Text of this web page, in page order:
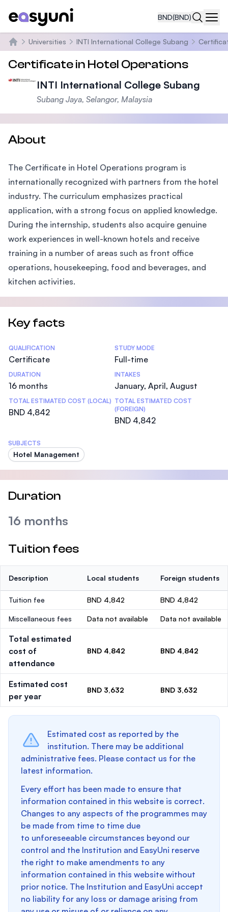
BND(BND)
Home
Universities INTI International College Subang
Certificate in Hotel Operations
INTI International College Subang
Subang Jaya, Selangor, Malaysia
About
The Certificate in Hotel Operations program is
internationally recognized with partners from the hotel
industry. The curriculum emphasizes practical
application, with a strong focus on applied knowledge.
During the internship, students also acquire genuine
work experiences in well-known hotels and receive
training in a number of areas such as front office
operations, housekeeping, food and beverages, and
kitchen activities.
Key facts
Statistics
QUALIFICATION
Certificate
STUDY MODE
Full-time
DURATION
16 months
INTAKES
January, April, August
TOTAL ESTIMATED COST (LOCAL)
BND 4,842
TOTAL ESTIMATED COST
(FOREIGN)
BND 4,842
SUBJECTS
Hotel Management
Duration
16 months
Tuition fees
Description Local students Foreign students
Tuition fee BND 4,842 BND 4,842
Miscellaneous fees Data not available Data not available
Total estimated
cost of
attendance
BND 4,842 BND 4,842
Estimated cost
per year
BND 3,632 BND 3,632
Estimated cost as reported by the
institution. There may be additional
administrative fees. Please contact us for the
latest information.
Every effort has been made to ensure that
information contained in this website is correct.
Changes to any aspects of the programmes may
be made from time to time due
to unforeseeable circumstances beyond our
control and the Institution and EasyUni reserve
the right to make amendments to any
information contained in this website without
prior notice. The Institution and EasyUni accept
no liability for any loss or damage arising from